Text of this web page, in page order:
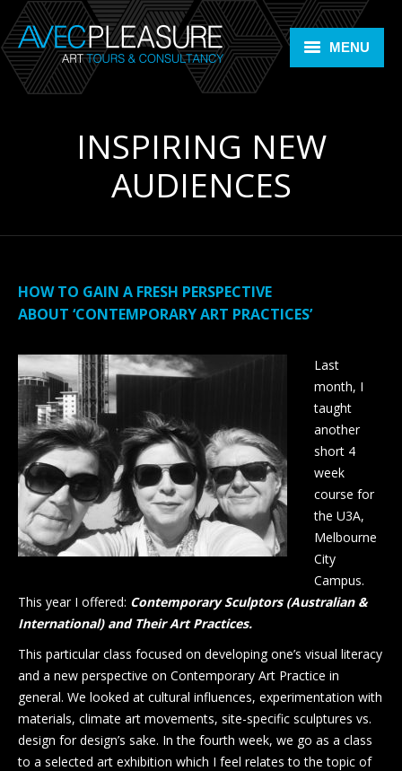
MENU
Art Tours
Art Consultancy
Contact
INSPIRING NEW
AUDIENCES
HOW TO GAIN A FRESH PERSPECTIVE
ABOUT ‘CONTEMPORARY ART PRACTICES’
Last
month, I
taught
another
short 4
week
course for
the U3A,
Melbourne
City
Campus.
This year I offered: Contemporary Sculptors (Australian &
International) and Their Art Practices.
This particular class focused on developing one’s visual literacy
and a new perspective on Contemporary Art Practice in
general. We looked at cultural influences, experimentation with
materials, climate art movements, site-specific sculptures vs.
design for design’s sake. In the fourth week, we go as a class
to a selected art exhibition which I feel relates to the topic of